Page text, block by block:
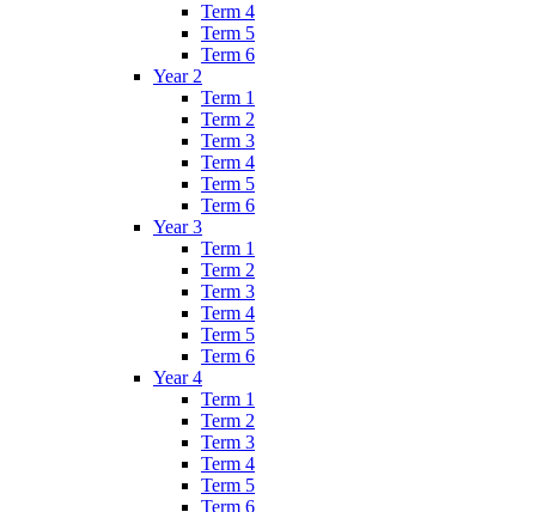
Term 4
Term 5
Term 6
Year 2
Term 1
Term 2
Term 3
Term 4
Term 5
Term 6
Year 3
Term 1
Term 2
Term 3
Term 4
Term 5
Term 6
Year 4
Term 1
Term 2
Term 3
Term 4
Term 5
Term 6